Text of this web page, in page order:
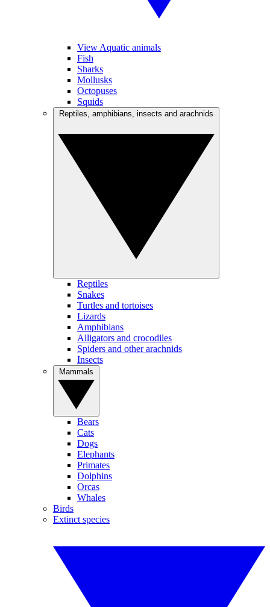
View Aquatic animals
Fish
Sharks
Mollusks
Octopuses
Squids
Reptiles
Snakes
Turtles and tortoises
Lizards
Amphibians
Alligators and crocodiles
Spiders and other arachnids
Insects
Bears
Cats
Dogs
Elephants
Primates
Dolphins
Orcas
Whales
Birds
Extinct species